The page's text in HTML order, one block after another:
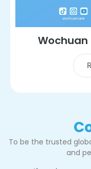
To be the trusted
and